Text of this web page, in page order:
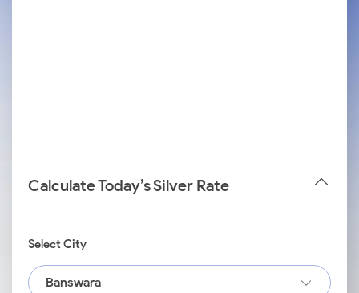
Calculate Today’s Silver Rate
Select City
Banswara